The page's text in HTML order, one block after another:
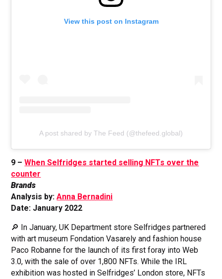
View this post on Instagram
A post shared by The Feed (@thefeed.global)
9 –When Selfridges started selling NFTs over the
counter
Brands
Analysis by:Anna Bernadini
Date: January 2022
🔎 In January, UK Department store Selfridges partnered
with art museum Fondation Vasarely and fashion house
Paco Robanne for the launch of its first foray into Web
3.0, with the sale of over 1,800 NFTs. While the IRL
exhibition was hosted in Selfridges’ London store, NFTs